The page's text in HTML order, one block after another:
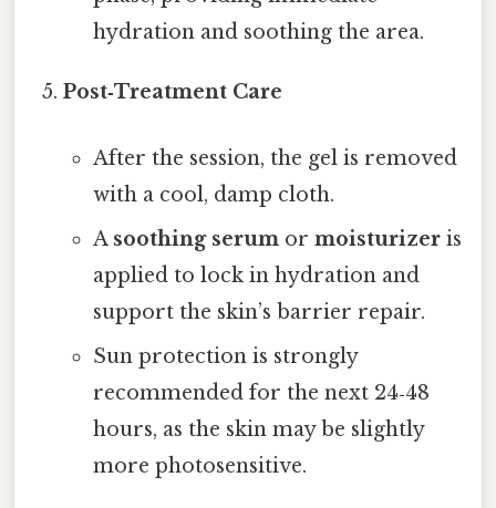
hydration and soothing the area.
Post‑Treatment Care
After the session, the gel is removed
with a cool, damp cloth.
A soothing serumor moisturizeris
applied to lock in hydration and
support the skin’s barrier repair.
Sun protection is strongly
recommended for the next 24‑48
hours, as the skin may be slightly
more photosensitive.